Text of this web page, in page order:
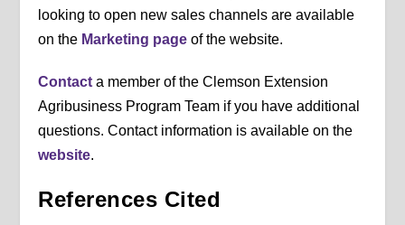
looking to open new sales channels are available
on the Marketing page of the website.
Contact a member of the Clemson Extension
Agribusiness Program Team if you have additional
questions. Contact information is available on the
website.
References Cited